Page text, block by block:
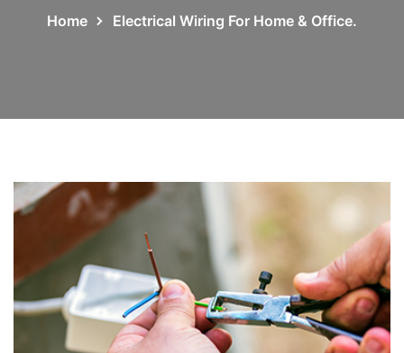
Home Electrical Wiring For Home & Office.